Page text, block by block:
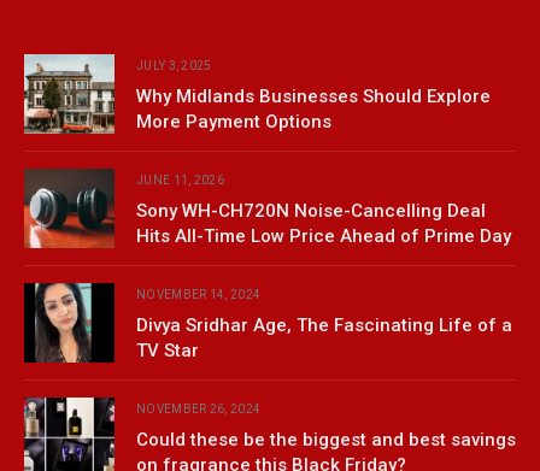
JULY 3, 2025
Why Midlands Businesses Should Explore
More Payment Options
JUNE 11, 2026
Sony WH-CH720N Noise-Cancelling Deal
Hits All-Time Low Price Ahead of Prime Day
NOVEMBER 14, 2024
Divya Sridhar Age, The Fascinating Life of a
TV Star
NOVEMBER 26, 2024
Could these be the biggest and best savings
on fragrance this Black Friday?